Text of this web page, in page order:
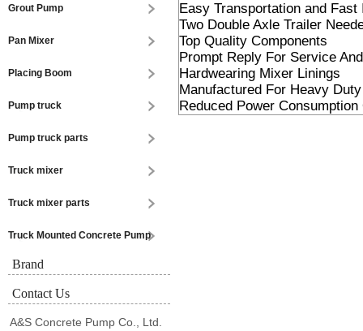
Grout Pump
Pan Mixer
Placing Boom
Pump truck
Pump truck parts
Truck mixer
Truck mixer parts
Truck Mounted Concrete Pump
Brand
Contact Us
A&S Concrete Pump Co., Ltd.
Easy Transportation and Fast
Two Double Axle Trailer
Top Quality Components
Prompt Reply For Service
Hardwearing Mixer Linings
Manufactured For Heavy
Reduced Power